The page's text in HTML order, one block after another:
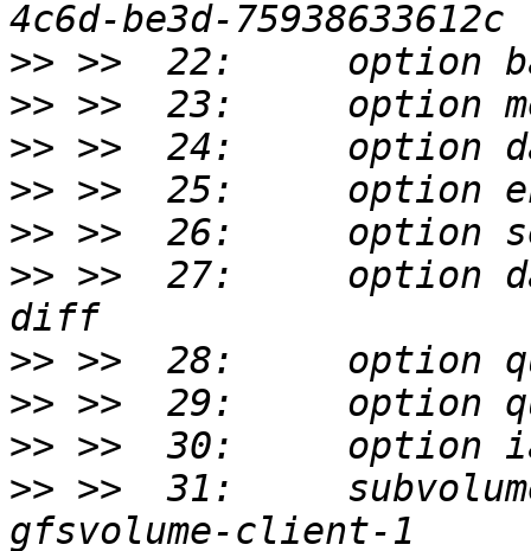
>>
>>
>>
>>
>>
>> >>  27:     option
>>
>>
>>
>> >>  31: